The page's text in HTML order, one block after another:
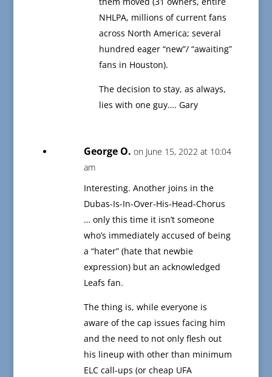
NHLPA, millions of current fans
across North America; several
hundred eager “new”/ “awaiting”
fans in Houston).
The decision to stay, as always,
lies with one guy…. Gary
George O. on June 15, 2022 at 10:04
am
Interesting. Another joins in the
Dubas-Is-In-Over-His-Head-Chorus
… only this time it isn’t someone
who’s immediately accused of being
a “hater” (hate that newbie
expression) but an acknowledged
Leafs fan.
The thing is, while everyone is
aware of the cap issues facing him
and the need to not only flesh out
his lineup with other than minimum
ELC call-ups (or cheap UFA